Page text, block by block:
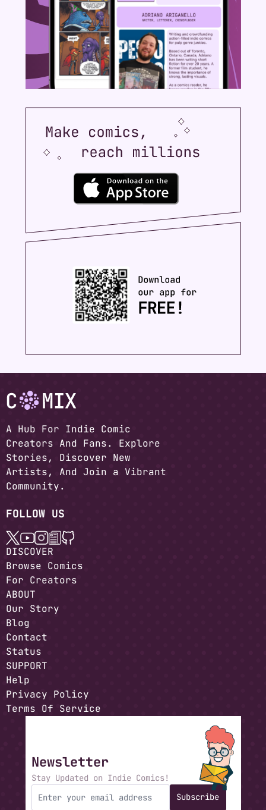
A Hub For Indie Comic
Creators And Fans. Explore
Stories, Discover New
Artists, And Join a Vibrant
Community.
FOLLOW US
DISCOVER
Browse Comics
For Creators
ABOUT
Our Story
Blog
Contact
Status
SUPPORT
Help
Privacy Policy
Terms Of Service
Newsletter
Stay Updated on Indie Comics!
Subscribe